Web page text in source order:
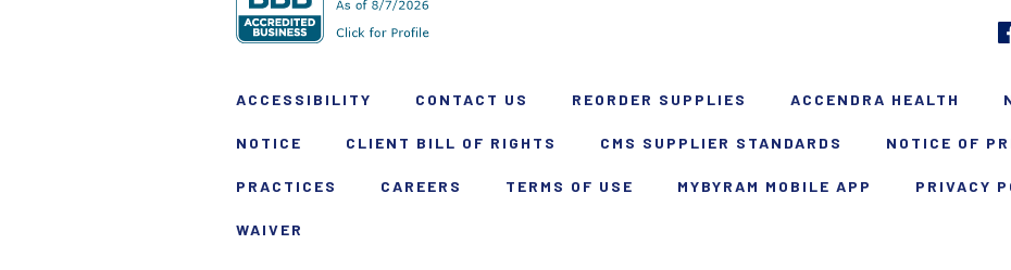
ACCESSIBILITY CONTACT US REORDER SUPPLIES ACCENDRA HEALTH
NOTICE CLIENT BILL OF RIGHTS CMS SUPPLIER STANDARDS NOTICE OF
PRACTICES CAREERS TERMS OF USE MYBYRAM MOBILE APP PRIVACY
WAIVER